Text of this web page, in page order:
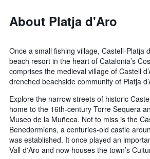
About Platja d'Aro
Once a small fishing village, Castell-Platja
beach resort in the heart of Catalonia’s
comprises the medieval village of Castell
drenched beachside community of Platja
Explore the narrow streets of historic
home to the 16th-century Torre Sequera
Museo de la Muñeca. Not to miss is the
Benedormiens, a centuries-old castle
was established. It once played an
Vall d'Aro and now houses the town’s